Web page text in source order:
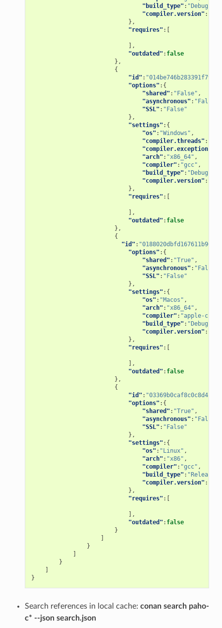
"build_type" : "Debug"
"compiler.version" :
},
"requires" :[
],
"outdated" : false
},
{
"id" :
"options" :{
"shared" : "False" ,
"asynchronous" : "False"
"SSL" : "False"
},
"settings" :{
"os" : "Windows" ,
"compiler.threads" :
"compiler.exception"
"arch" : "x86_64" ,
"compiler" : "gcc" ,
"build_type" : "Debug"
"compiler.version" :
},
"requires" :[
],
"outdated" : false
},
{
"id" :
"options" :{
"shared" : "True" ,
"asynchronous" : "False"
"SSL" : "False"
},
"settings" :{
"os" : "Macos" ,
"arch" : "x86_64" ,
"compiler" : "apple-
"build_type" : "Debug"
"compiler.version" :
},
"requires" :[
],
"outdated" : false
},
{
"id" :
"options" :{
"shared" : "True" ,
"asynchronous" : "False"
"SSL" : "False"
},
"settings" :{
"os" : "Linux" ,
"arch" : "x86" ,
"compiler" : "gcc" ,
"build_type" : "Release"
"compiler.version" :
},
"requires" :[
],
"outdated" : false
}
]
}
]
}
]
}
Search references in local cache: conan search paho-
c* --json search.json